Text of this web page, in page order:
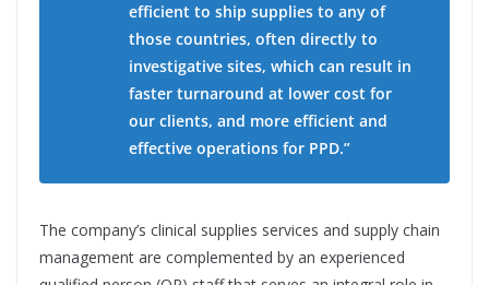
efficient to ship supplies to any of
those countries, often directly to
investigative sites, which can result in
faster turnaround at lower cost for
our clients, and more efficient and
effective operations for PPD.”
The company’s clinical supplies services and supply chain
management are complemented by an experienced